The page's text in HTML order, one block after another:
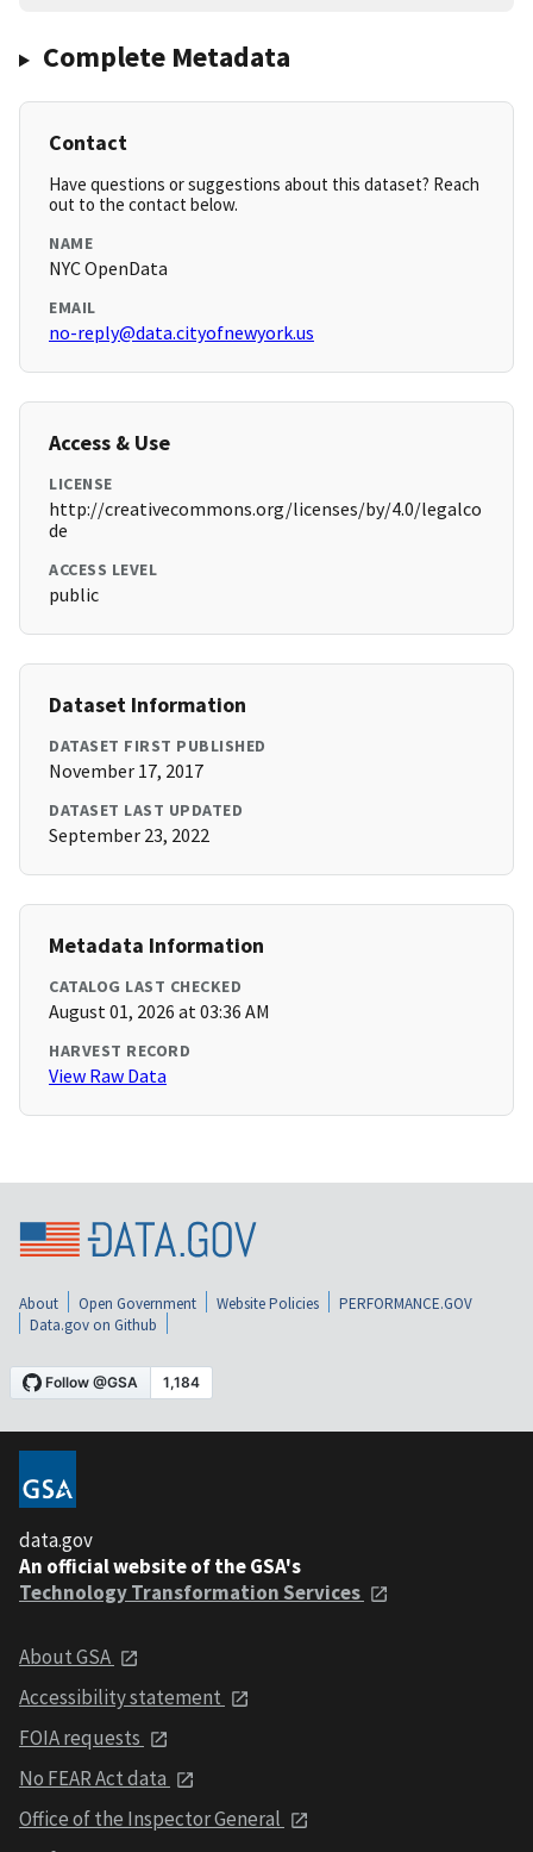
Complete Metadata
Contact
Have questions or suggestions about this dataset? Reach
out to the contact below.
NAME
NYC OpenData
EMAIL
no-reply@data.cityofnewyork.us
Access & Use
LICENSE
http://creativecommons.org/licenses/by/4.0/legalco
de
ACCESS LEVEL
public
Dataset Information
DATASET FIRST PUBLISHED
November 17, 2017
DATASET LAST UPDATED
September 23, 2022
Metadata Information
CATALOG LAST CHECKED
August 01, 2026 at 03:36 AM
HARVEST RECORD
View Raw Data
About Open Government Website Policies
PERFORMANCE.GOV
Data.gov on Github
data.gov
An official website of the GSA's
Technology Transformation Services
About GSA
Accessibility statement
FOIA requests
No FEAR Act data
Office of the Inspector General